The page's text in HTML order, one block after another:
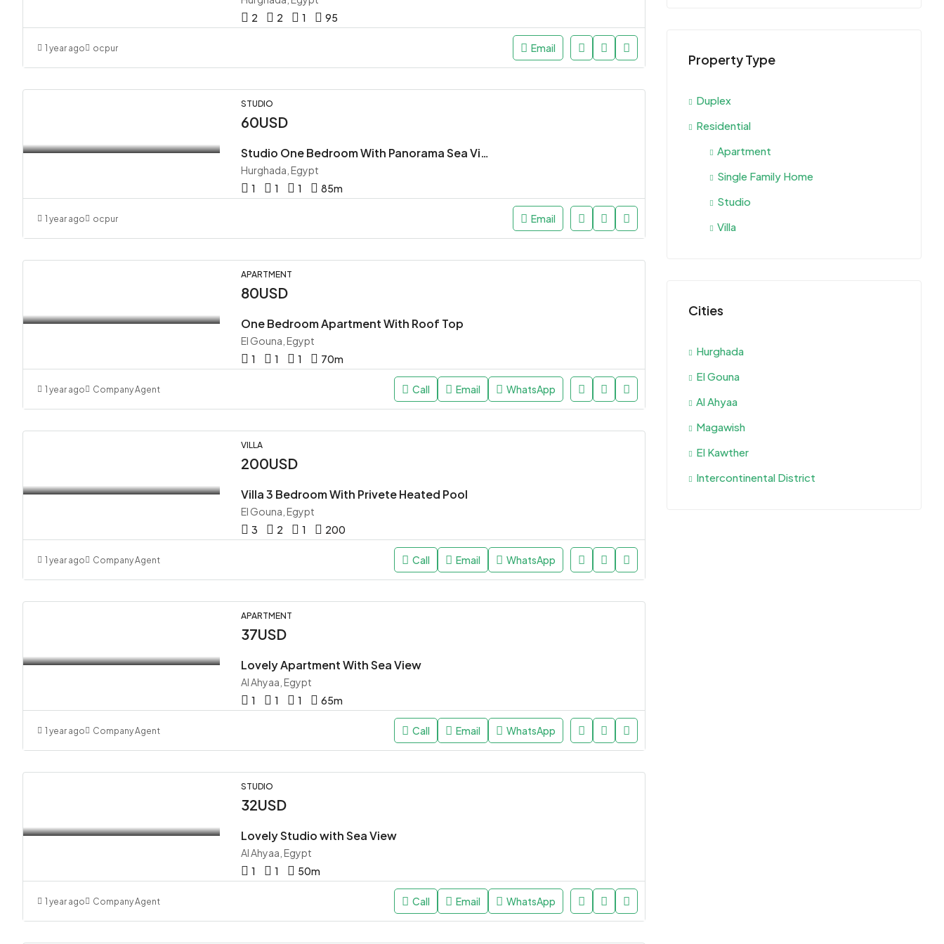
2
2 1 95
1 year ago ocpur Email
STUDIO
60USD
Studio One Bedroom With Panorama Sea View
Hurghada, Egypt
1
1 1 85m
1 year ago ocpur Email
APARTMENT
80USD
One Bedroom Apartment With Roof Top
El Gouna, Egypt
1
1 1 70m
1 year ago Company Agent Call Email WhatsApp
VILLA
200USD
Villa 3 Bedroom With Privete Heated Pool
El Gouna, Egypt
3
2 1 200
1 year ago Company Agent Call Email WhatsApp
APARTMENT
37USD
Lovely Apartment With Sea View
Al Ahyaa, Egypt
1
1 1 65m
1 year ago Company Agent Call Email WhatsApp
STUDIO
32USD
Lovely Studio with Sea View
Al Ahyaa, Egypt
1
1 50m
1 year ago Company Agent Call Email WhatsApp
Property Type
Duplex
Residential
Apartment
Single Family Home
Studio
Villa
Cities
Hurghada
El Gouna
Al Ahyaa
Magawish
El Kawther
Intercontinental District